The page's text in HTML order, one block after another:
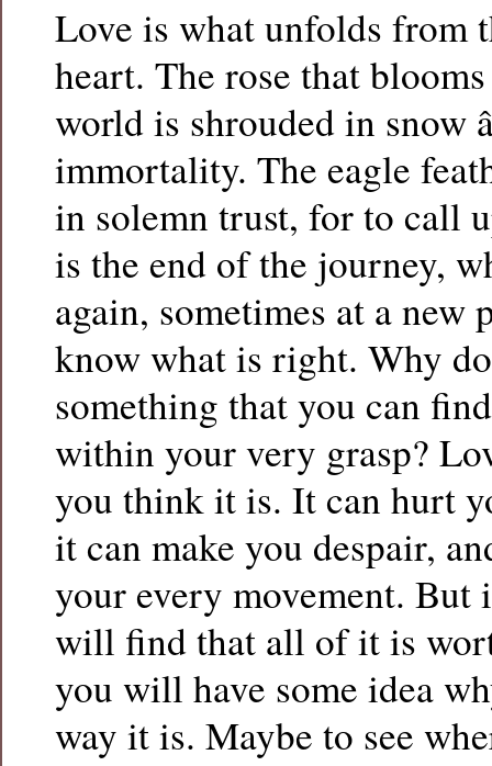
Love is what unfolds from
heart. The rose that
world is shrouded in snow
immortality. The eagle
in solemn trust, for to call
is the end of the journey,
again, sometimes at a new
know what is right. Why
something that you can
within your very grasp?
you think it is. It can hurt
it can make you despair,
your every movement.
will find that all of it is
you will have some idea
way it is. Maybe to see